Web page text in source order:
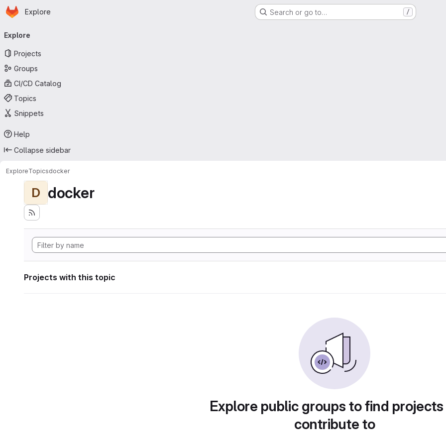
Skip to main content
Homepage
Explore Search or go to… /
navigation
Explore
Projects
Groups
CI/CD Catalog
Topics
Snippets
Help
Collapse sidebar
ExploreTopicsdocker
D docker
Projects with this topic
Explore public groups to find
contribute to